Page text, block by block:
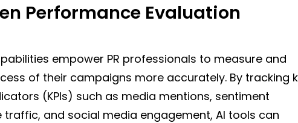
Performance Evaluation
empower PR professionals to measure and
of their campaigns more accurately. By tracking
(KPIs) such as media mentions, sentiment
traffic, and social media engagement, AI tools can